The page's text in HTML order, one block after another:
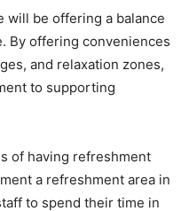
will be offering a balance
By offering conveniences
and relaxation zones,
to supporting
of having refreshment
a refreshment area in
to spend their time in